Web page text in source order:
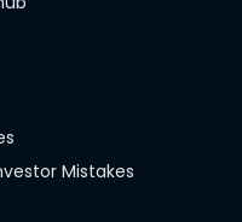
Mistakes